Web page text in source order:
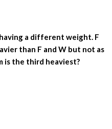
having a different weight. F
than F and W but not as
is the third heaviest?